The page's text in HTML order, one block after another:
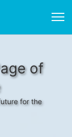
of
for the